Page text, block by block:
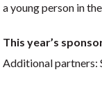
a young person in
This year’s
Additional partners: